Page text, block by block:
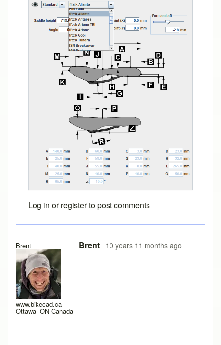
Brent
www.bikecad.ca
Ottawa, ON Canada
Brent 10 years 11 months ago
In reply to saddle designsbybicyclefitguru
Log in orregisterto post comments